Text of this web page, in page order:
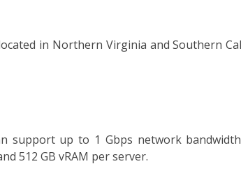
in Northern Virginia and Southern
support up to 1 Gbps network
512 GB vRAM per server.